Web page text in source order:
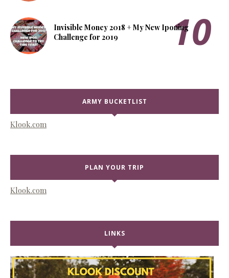
Invisible Money 2018 + My New Iponing
Challenge for 2019
ARMY BUCKETLIST
Klook.com
PLAN YOUR TRIP
Klook.com
LINKS